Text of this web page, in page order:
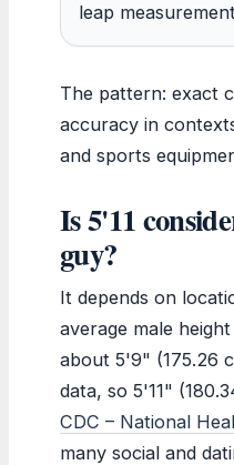
leap
The pattern: exact
accuracy in
and sports
Is 5'11
guy?
It depends on
average male
about 5'9" (175.26
data, so 5'11"
CDC – National
many social and